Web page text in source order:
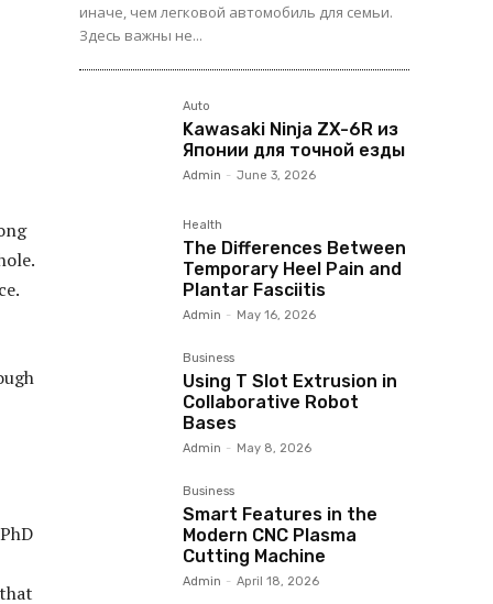
иначе, чем легковой автомобиль для семьи.
Здесь важны не...
Auto
Kawasaki Ninja ZX-6R из
Японии для точной езды
Admin - June 3, 2026
Health
The Differences Between
Temporary Heel Pain and
Plantar Fasciitis
Admin - May 16, 2026
Business
Using T Slot Extrusion in
Collaborative Robot
Bases
Admin - May 8, 2026
Business
Smart Features in the
Modern CNC Plasma
Cutting Machine
Admin - April 18, 2026